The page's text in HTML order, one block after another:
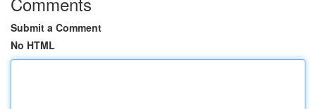
Submit a Comment
No HTML